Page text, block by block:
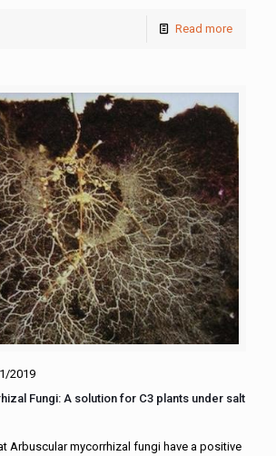
Read more
2019
Fungi: A solution for C3 plants under salt
Arbuscular mycorrhizal fungi have a positive